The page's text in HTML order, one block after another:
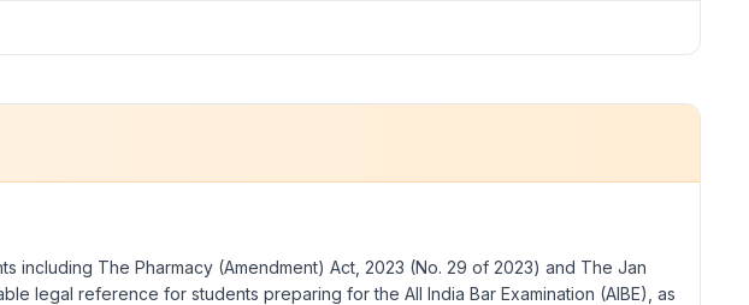
including The Pharmacy (Amendment) Act, 2023 (No. 29 of 2023) and The Jan
legal reference for students preparing for the All India Bar Examination (AIBE), as